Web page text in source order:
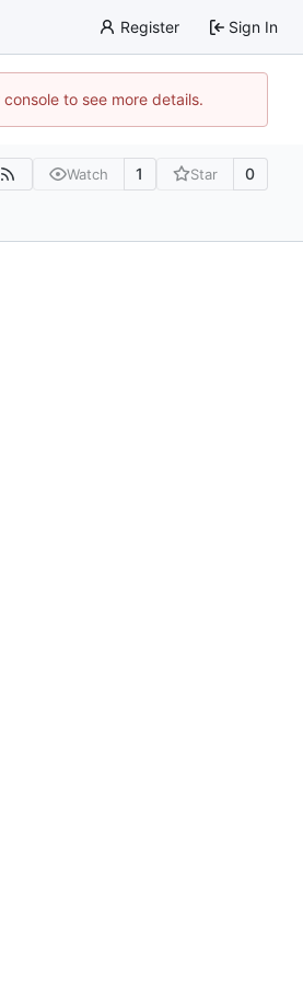
Register Sign In
to see more details.
Watch 1 Star 0